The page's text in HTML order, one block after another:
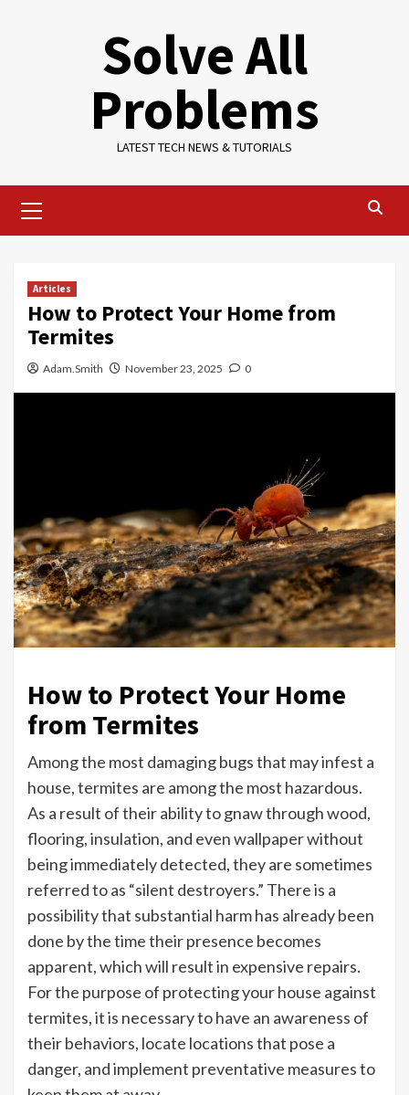
Solve All
Problems
LATEST TECH NEWS & TUTORIALS
Menu
Articles
How to Protect Your Home from
Termites
Adam.Smith November 23, 2025 0
How to Protect Your Home
from Termites
Among the most damaging bugs that may infest a
house, termites are among the most hazardous.
As a result of their ability to gnaw through wood,
flooring, insulation, and even wallpaper without
being immediately detected, they are sometimes
referred to as “silent destroyers.” There is a
possibility that substantial harm has already been
done by the time their presence becomes
apparent, which will result in expensive repairs.
For the purpose of protecting your house against
termites, it is necessary to have an awareness of
their behaviors, locate locations that pose a
danger, and implement preventative measures to